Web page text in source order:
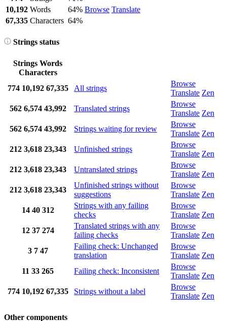
Browse Translate
10,192 Words
64%
67,335 Characters 64%
Strings status
Strings Words
Characters
774 10,192 67,335 All strings
Browse
Translate Zen
562 6,574 43,992 Translated strings
Browse
Translate Zen
562 6,574 43,992 Strings waiting for review
Browse
Translate Zen
212 3,618 23,343 Unfinished strings
Browse
Translate Zen
212 3,618 23,343 Untranslated strings
Browse
Translate Zen
212 3,618 23,343
Unfinished strings without
suggestions
Browse
Translate Zen
14 40 312
Strings with any failing
checks
Browse
Translate Zen
12 37 274
Translated strings with any
failing checks
Browse
Translate Zen
3 7 47
Failing check: Unchanged
translation
Browse
Translate Zen
11 33 265 Failing check: Inconsistent
Browse
Translate Zen
774 10,192 67,335 Strings without a label
Browse
Translate Zen
Other components